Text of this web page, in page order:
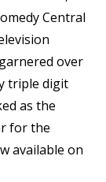
Central
over
triple digit
as the
for the
available on